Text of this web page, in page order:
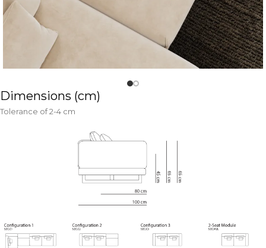
Dimensions (cm)
Tolerance of 2-4 cm